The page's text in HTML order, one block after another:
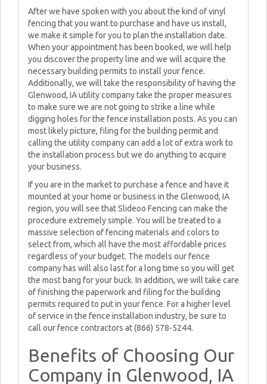
After we have spoken with you about the kind of vinyl
fencing that you want to purchase and have us install,
we make it simple for you to plan the installation date.
When your appointment has been booked, we will help
you discover the property line and we will acquire the
necessary building permits to install your fence.
Additionally, we will take the responsibility of having the
Glenwood, IA utility company take the proper measures
to make sure we are not going to strike a line while
digging holes for the fence installation posts. As you can
most likely picture, filing for the building permit and
calling the utility company can add a lot of extra work to
the installation process but we do anything to acquire
your business.
If you are in the market to purchase a fence and have it
mounted at your home or business in the Glenwood, IA
region, you will see that Slideoo Fencing can make the
procedure extremely simple. You will be treated to a
massive selection of fencing materials and colors to
select from, which all have the most affordable prices
regardless of your budget. The models our fence
company has will also last for a long time so you will get
the most bang for your buck. In addition, we will take care
of finishing the paperwork and filing for the building
permits required to put in your fence. For a higher level
of service in the fence installation industry, be sure to
call our fence contractors at (866) 578-5244.
Benefits of Choosing Our
Company in Glenwood, IA